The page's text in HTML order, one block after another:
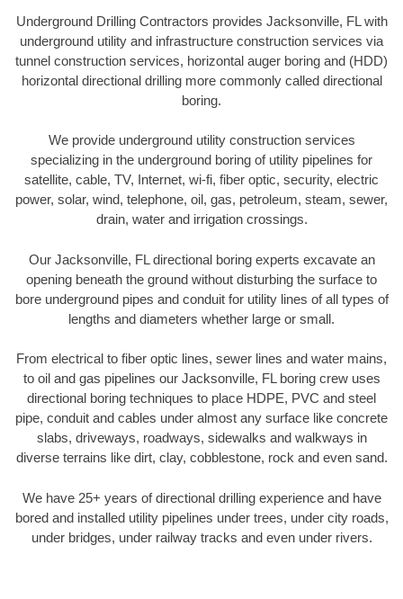
Underground Drilling Contractors provides Jacksonville, FL with
underground utility and infrastructure construction services via
tunnel construction services, horizontal auger boring and (HDD)
horizontal directional drilling more commonly called directional
boring.
We provide underground utility construction services
specializing in the underground boring of utility pipelines for
satellite, cable, TV, Internet, wi-fi, fiber optic, security, electric
power, solar, wind, telephone, oil, gas, petroleum, steam, sewer,
drain, water and irrigation crossings.
Our Jacksonville, FL directional boring experts excavate an
opening beneath the ground without disturbing the surface to
bore underground pipes and conduit for utility lines of all types of
lengths and diameters whether large or small.
From electrical to fiber optic lines, sewer lines and water mains,
to oil and gas pipelines our Jacksonville, FL boring crew uses
directional boring techniques to place HDPE, PVC and steel
pipe, conduit and cables under almost any surface like concrete
slabs, driveways, roadways, sidewalks and walkways in
diverse terrains like dirt, clay, cobblestone, rock and even sand.
We have 25+ years of directional drilling experience and have
bored and installed utility pipelines under trees, under city roads,
under bridges, under railway tracks and even under rivers.